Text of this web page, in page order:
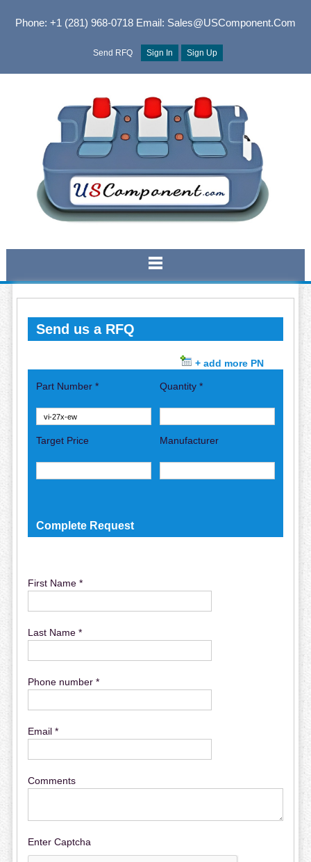
Phone: +1 (281) 968-0718Email: Sales@USComponent.com
Send RFQ Sign In Sign Up
Send us a RFQ
+ add more PN
Part Number * Quantity *
Target Price Manufacturer
Complete Request
First Name *
Last Name *
Phone number *
Email *
Comments
Enter Captcha